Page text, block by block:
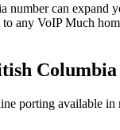
number can expand
any VoIP Much
Columbia
porting available